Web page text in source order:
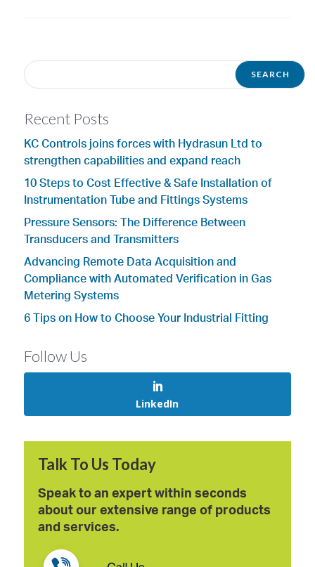
Recent Posts
KC Controls joins forces with Hydrasun Ltd to
strengthen capabilities and expand reach
10 Steps to Cost Effective & Safe Installation of
Instrumentation Tube and Fittings Systems
Pressure Sensors: The Difference Between
Transducers and Transmitters
Advancing Remote Data Acquisition and
Compliance with Automated Verification in Gas
Metering Systems
6 Tips on How to Choose Your Industrial Fitting
Follow Us
LinkedIn
Talk To Us Today
Speak to an expert within seconds
about our extensive range of products
and services.